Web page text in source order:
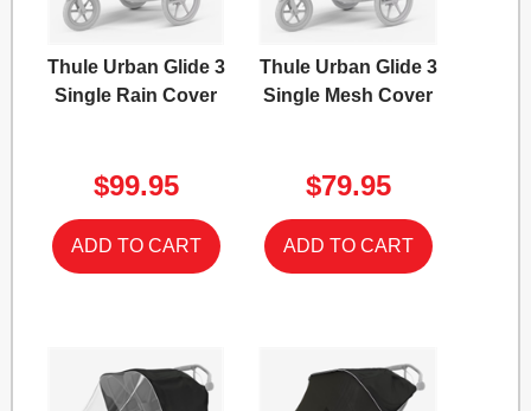
Thule Urban Glide 3
Single Rain Cover
$99.95
Thule Urban Glide 3
Single Mesh Cover
$79.95